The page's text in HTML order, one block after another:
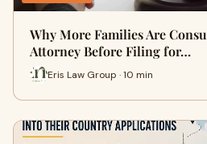
Why More Families Are
Attorney Before Filing for…
Eris Law Group · 10 min